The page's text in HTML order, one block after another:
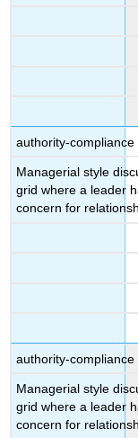
authority-
Managerial style
grid where a leader
concern for
authority-
Managerial style
grid where a leader
concern for